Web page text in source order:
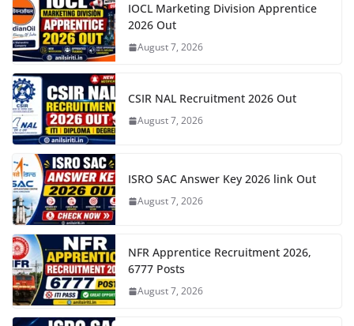
IOCL Marketing Division Apprentice
2026 Out
August 7, 2026
CSIR NAL Recruitment 2026 Out
August 7, 2026
ISRO SAC Answer Key 2026 link Out
August 7, 2026
NFR Apprentice Recruitment 2026,
6777 Posts
August 7, 2026